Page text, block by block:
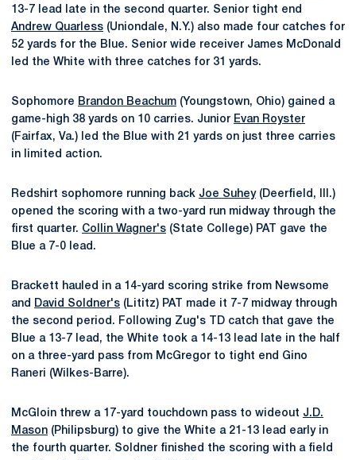
13-7 lead late in the second quarter. Senior tight end
Andrew Quarless (Uniondale, N.Y.) also made four catches for
52 yards for the Blue. Senior wide receiver James McDonald
led the White with three catches for 31 yards.
Sophomore Brandon Beachum (Youngstown, Ohio) gained a
game-high 38 yards on 10 carries. Junior Evan Royster
(Fairfax, Va.) led the Blue with 21 yards on just three carries
in limited action.
Redshirt sophomore running back Joe Suhey(Deerfield, Ill.)
opened the scoring with a two-yard run midway through the
first quarter. Collin Wagner's (State College) PAT gave the
Blue a 7-0 lead.
Brackett hauled in a 14-yard scoring strike from Newsome
and
David Soldner's (Lititz) PAT made it 7-7 midway through
the second period. Following Zug's TD catch that gave the
Blue a 13-7 lead, the White took a 14-13 lead late in the half
on a three-yard pass from McGregor to tight end Gino
Raneri (Wilkes-Barre).
McGloin threw a 17-yard touchdown pass to wideout J.D.
Mason (Philipsburg) to give the White a 21-13 lead early in
the fourth quarter. Soldner finished the scoring with a field